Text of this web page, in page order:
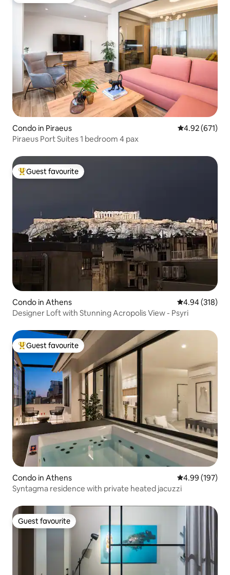
Condo in Piraeus 4.92 out of 5
4.92 (671)
Piraeus Port Suites 1 bedroom 4 pax
Top guest favourite
Guest favourite
Condo in Athens 4.94 out of 5
4.94 (318)
Designer Loft with Stunning Acropolis View - Psyri
Top guest favourite
Guest favourite
Condo in Athens 4.99 out of 5
4.99 (197)
Syntagma residence with private heated jacuzzi
Guest favourite
Guest favourite